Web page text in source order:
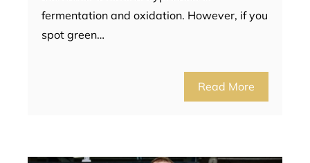
fermentation and oxidation. However, if you
spot green…
Read More